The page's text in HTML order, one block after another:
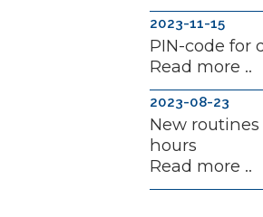
2023-11-15
PIN-code for
Read more ..
2023-08-23
New
hours
Read more ..